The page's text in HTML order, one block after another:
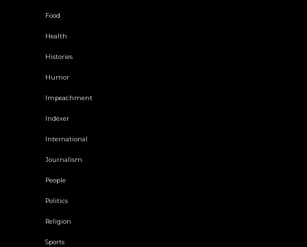
Food
Health
Histories
Humor
Impeachment
Indexer
International
Journalism
People
Politics
Religion
Sports